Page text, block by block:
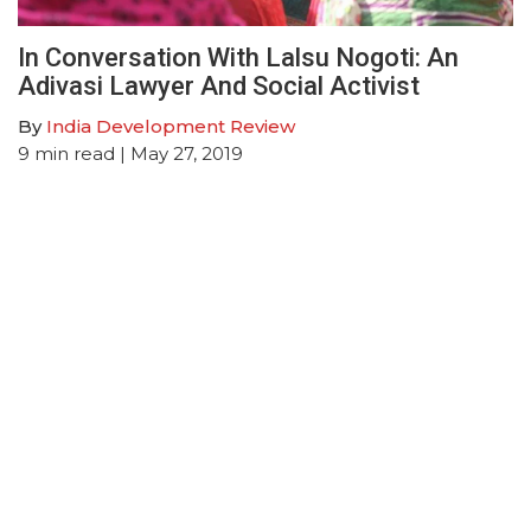
In Conversation With Lalsu Nogoti: An
Adivasi Lawyer And Social Activist
By India Development Review
9 min read | May 27, 2019